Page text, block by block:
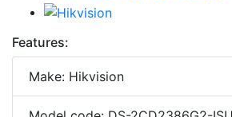
Features:
Make: Hikvision